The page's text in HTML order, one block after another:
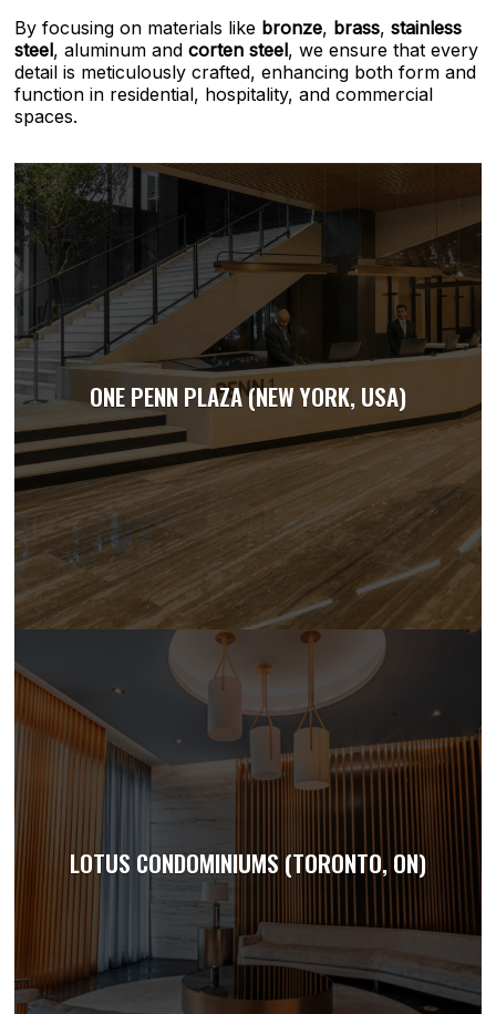
By focusing on materials like bronze, brass,stainless
steel, aluminum andcorten steel, we ensure that every
detail is meticulously crafted, enhancing both form and
function in residential, hospitality, and commercial
spaces.
ONE PENN PLAZA (NEW YORK, USA)
LOTUS CONDOMINIUMS (TORONTO, ON)